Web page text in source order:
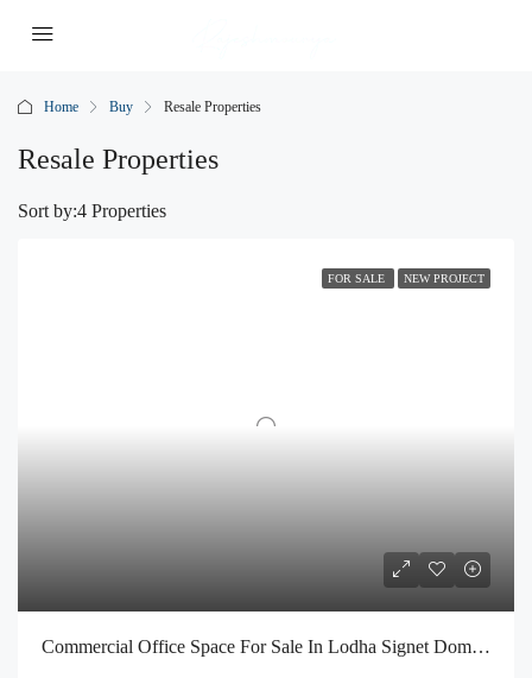
Home Buy Resale Properties
Resale Properties
4 Properties
Sort by:
FOR SALE NEW PROJECT
Commercial Office Space For Sale In Lodha Signet Dombivli | Buy Direct At Zero Brokerage Call – 9967776757